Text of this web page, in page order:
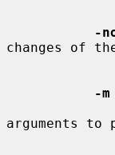
-
changes of
-m
arguments to